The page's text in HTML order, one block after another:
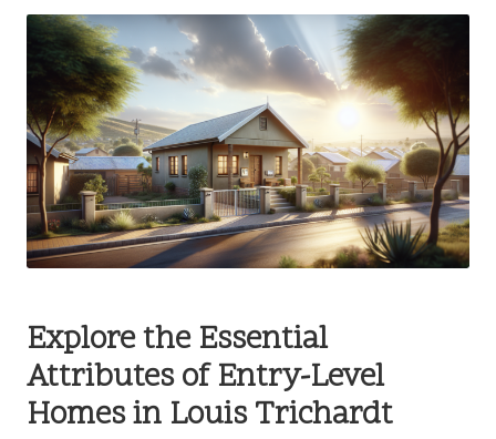
Explore the Essential
Attributes of Entry-Level
Homes in Louis Trichardt